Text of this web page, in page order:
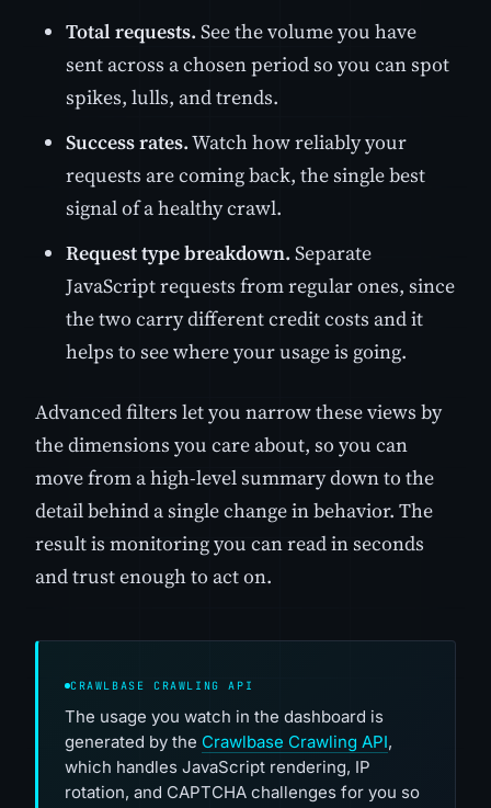
Total requests. See the volume you have
sent across a chosen period so you can spot
spikes, lulls, and trends.
Success rates.Watch how reliably your
requests are coming back, the single best
signal of a healthy crawl.
Request type breakdown. Separate
JavaScript requests from regular ones, since
the two carry different credit costs and it
helps to see where your usage is going.
Advanced filters let you narrow these views by
the dimensions you care about, so you can
move from a high-level summary down to the
detail behind a single change in behavior. The
result is monitoring you can read in seconds
and trust enough to act on.
CRAWLBASE CRAWLING API
The usage you watch in the dashboard is
generated by the Crawlbase Crawling API,
which handles JavaScript rendering, IP
rotation, and CAPTCHA challenges for you so